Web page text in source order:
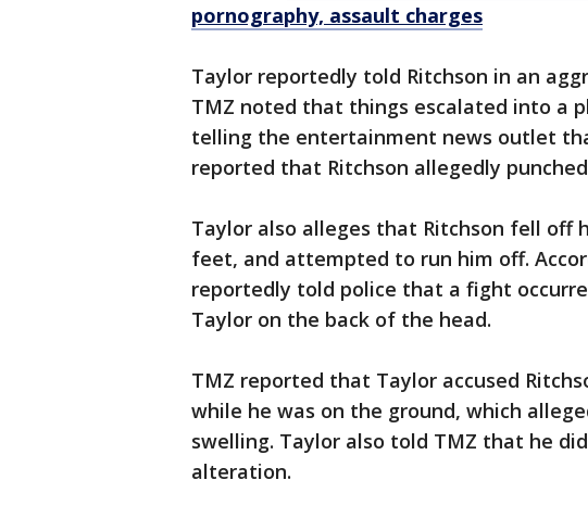
pornography, assault charges
Taylor reportedly told Ritchson in an
TMZ noted that things escalated into a
telling the entertainment news outlet
reported that Ritchson allegedly
Taylor also alleges that Ritchson fell off
feet, and attempted to run him off.
reportedly told police that a fight
Taylor on the back of the head.
TMZ reported that Taylor accused
while he was on the ground, which
swelling. Taylor also told TMZ that he
alteration.